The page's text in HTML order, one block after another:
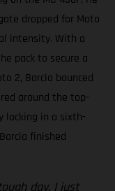
dropped for Moto
intensity. With a
pack to secure a
2, Barcia bounced
around the top-
locking in a sixth-
finished
day. I just